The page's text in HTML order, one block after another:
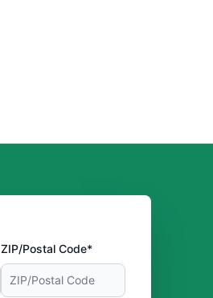
ZIP/Postal Code*